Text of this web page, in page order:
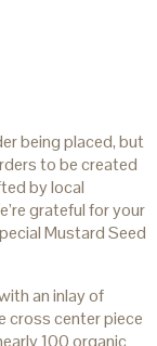
being placed, but
to be created
by local
grateful for your
Mustard Seed
an inlay of
cross center piece
100 organic